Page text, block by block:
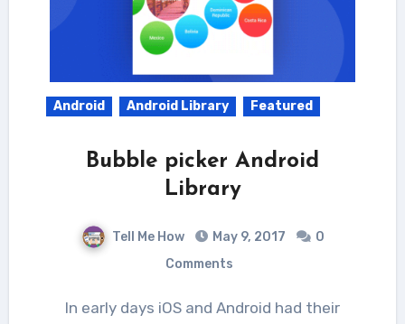
Android Android Library Featured
Bubble picker Android
Library
Tell Me How May 9, 2017
0
Comments
In early days iOS and Android had their